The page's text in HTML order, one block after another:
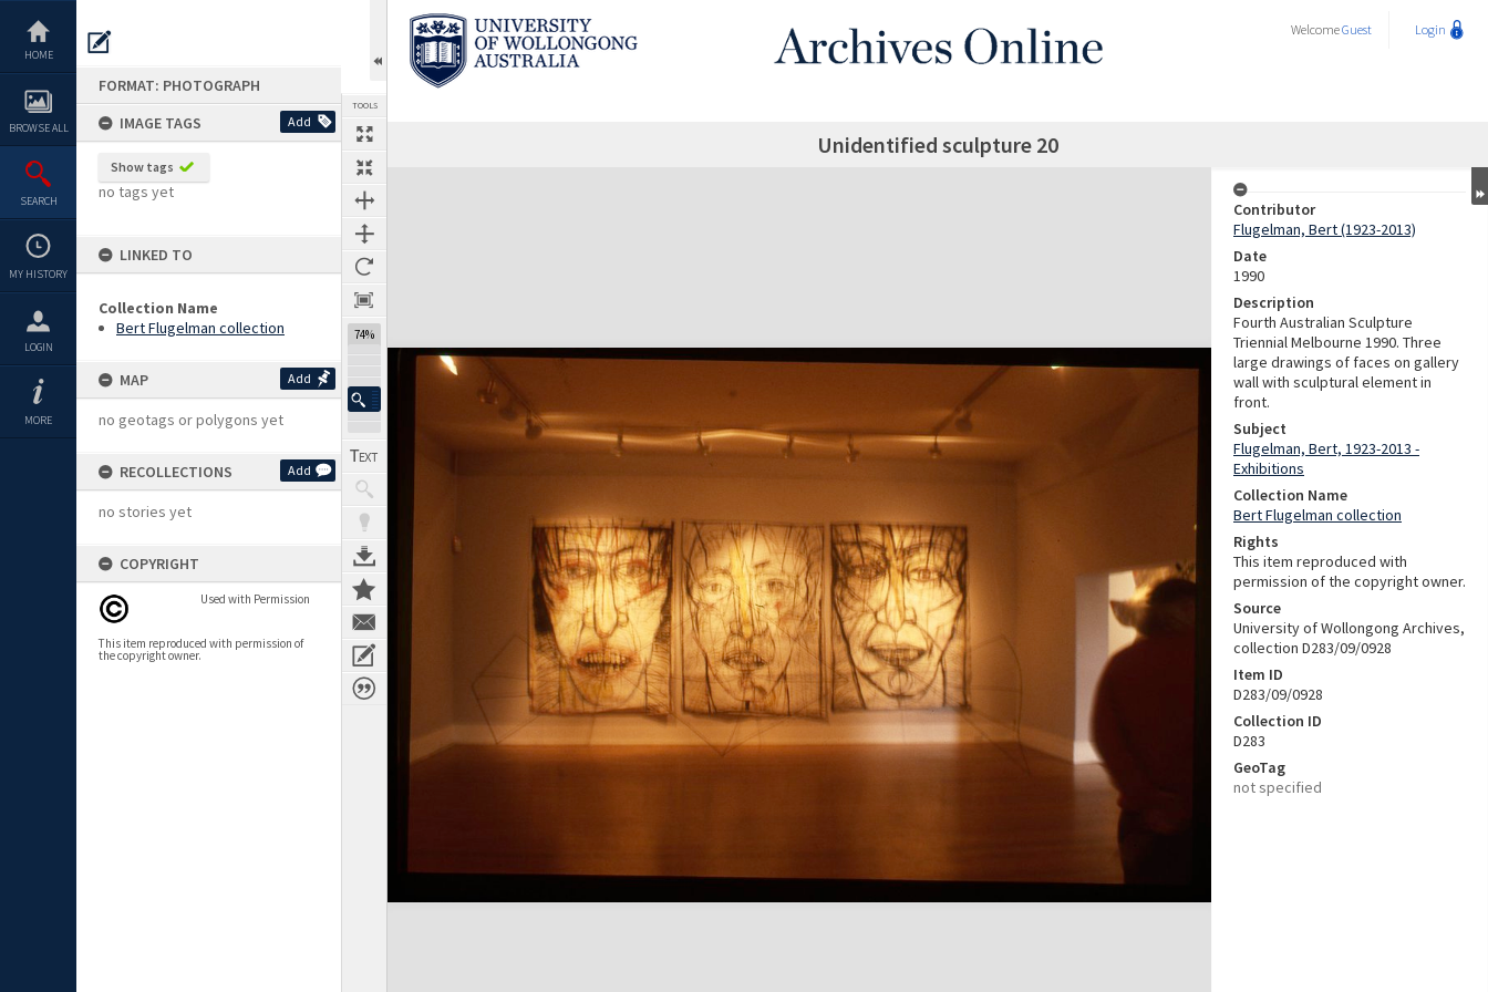
content
HOME
BROWSE ALL
SEARCH
MY HISTORY
LOGIN
MORE
FORMAT: PHOTOGRAPH
IMAGE TAGS
Add
Show tags
no tags yet
LINKED TO
Collection Name
Bert Flugelman collection
MAP Add
no geotags or polygons yet
RECOLLECTIONS Add
no stories yet
COPYRIGHT
Used with Permission
This item reproduced with permission of
the copyright owner.
TOOLS
74%
WelcomeGuest Login
Unidentified sculpture 20
Expand/collapse
Contributor
Flugelman, Bert (1923-2013)
Date
1990
Description
Fourth Australian Sculpture
Triennial Melbourne 1990. Three
large drawings of faces on gallery
wall with sculptural element in
front.
Subject
Flugelman, Bert, 1923-2013 -
Exhibitions
Collection Name
Bert Flugelman collection
Rights
This item reproduced with
permission of the copyright owner.
Source
University of Wollongong Archives,
collection D283/09/0928
Item ID
D283/09/0928
Collection ID
D283
GeoTag
not specified